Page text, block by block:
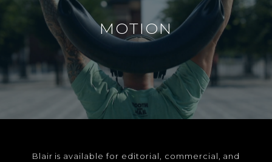
MOTION
Blair is available for editorial, commercial, and